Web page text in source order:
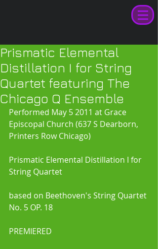
Prismatic Elemental
Distillation I for String
Quartet featuring The
Chicago Q Ensemble
Performed May 5 2011 at Grace
Episcopal Church (637 S Dearborn,
Printers Row Chicago)
Prismatic Elemental Distillation I for
String Quartet
based on Beethoven's String Quartet
No. 5 OP. 18
PREMIERED